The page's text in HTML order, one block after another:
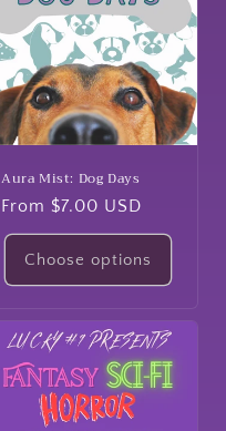
Aura Mist: Dog Days
Regular
price
From $7.00 USD
Choose options